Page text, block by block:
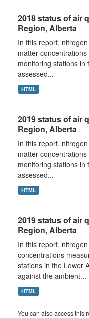
2018 status of air
Region, Alberta
In this report,
matter
monitoring stations in
assessed...
HTML
2019 status of air
Region, Alberta
In this report,
matter
monitoring stations in
assessed...
HTML
2019 status of air
Region, Alberta
In this report,
concentrations
stations in the Lower
against the ambient...
HTML
You can also access this